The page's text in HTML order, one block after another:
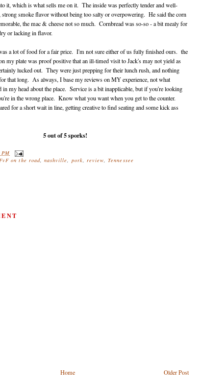
it, which is what sells me on it. The inside was perfectly tender and well-
strong smoke flavor without being too salty or overpowering. He said the corn
the mac & cheese not so much. Cornbread was so-so - a bit mealy for
or lacking in flavor.
a lot of food for a fair price. I'm not sure either of us fully finished ours. the
my plate was proof positive that an ill-timed visit to Jack's may not yield as
lucked out. They were just prepping for their lunch rush, and nothing
that long. As always, I base my reviews on MY experience, not what
in my head about the place. Service is a bit inapplicable, but if you're looking
in the wrong place. Know what you want when you get to the counter.
for a short wait in line, getting creative to find seating and some kick ass
5 out of 5 sporks!
PM
on the road, nashville, pork, review,Tennessee
Older Post
Home